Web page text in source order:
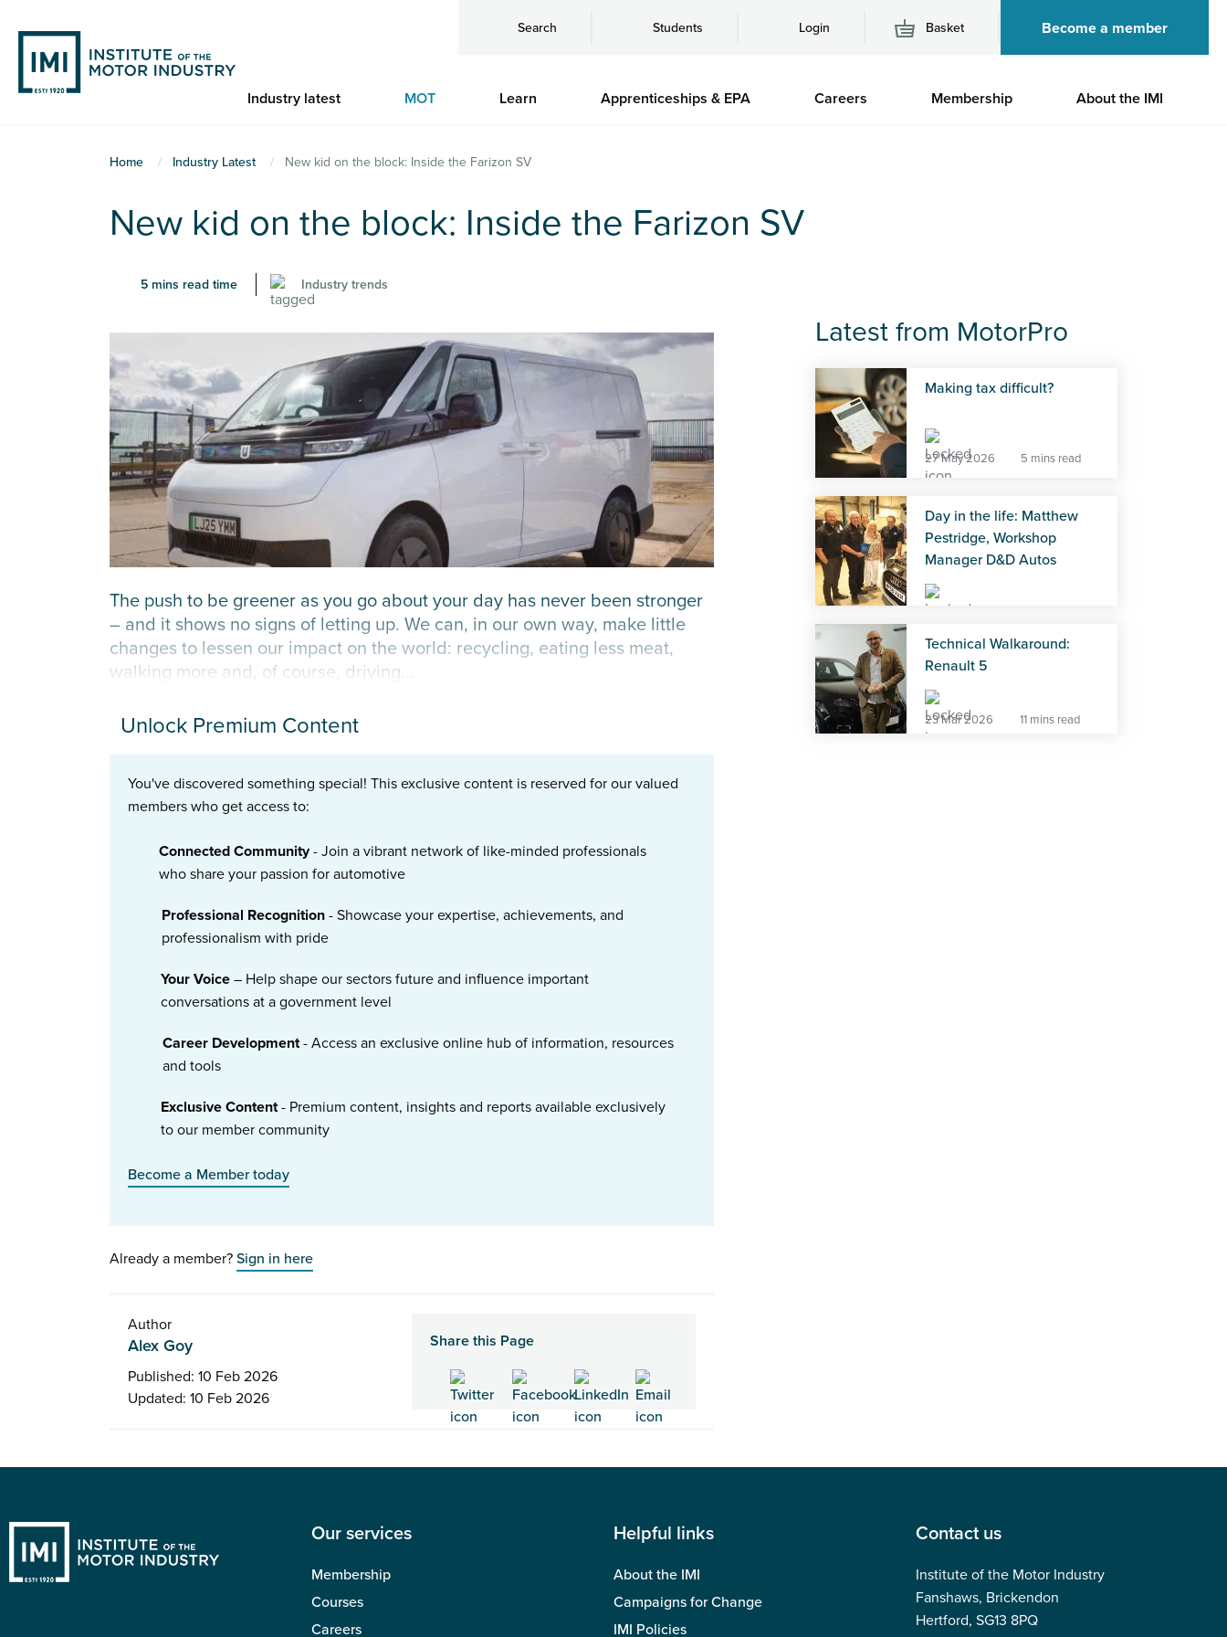
main
content
Search Students Login Basket Become a member
Industry latest MOT Learn Apprenticeships & EPA Careers Membership About the IMI
Home Industry Latest New kid on the block: Inside the Farizon SV
New kid on the block: Inside the Farizon SV
5 mins read time Industry trends
The push to be greener as you go about your day has never been stronger
– and it shows no signs of letting up. We can, in our own way, make little
changes to lessen our impact on the world: recycling, eating less meat,
walking more and, of course, driving...
Unlock Premium Content
You've discovered something special! This exclusive content is reserved for our valued
members who get access to:
Connected Community- Join a vibrant network of like-minded professionals
who share your passion for automotive
Professional Recognition- Showcase your expertise, achievements, and
professionalism with pride
Your Voice– Help shape our sectors future and influence important
conversations at a government level
Career Development- Access an exclusive online hub of information, resources
and tools
Exclusive Content- Premium content, insights and reports available exclusively
to our member community
Become a Member today
Already a member?Sign in here
Author
Alex Goy
Published: 10 Feb 2026
Updated: 10 Feb 2026
Share this Page
Latest from MotorPro
Making tax difficult?
27 May 2026 5 mins read
Day in the life: Matthew
Pestridge, Workshop
Manager D&D Autos
Technical Walkaround:
Renault 5
23 Mar 2026 11 mins read
Our services
Membership
Courses
Careers
Helpful links
About the IMI
Campaigns for Change
IMI Policies
Contact us
Institute of the Motor Industry
Fanshaws, Brickendon
Hertford, SG13 8PQ